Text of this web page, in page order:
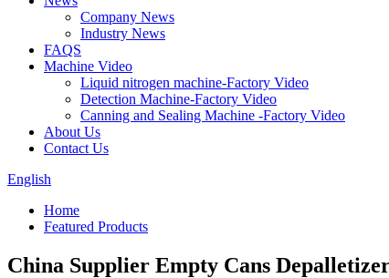
Company News
Industry News
FAQS
Machine Video
Liquid nitrogen machine-Factory Video
Detection Machine-Factory Video
Canning and Sealing Machine -Factory Video
About Us
Contact Us
English
Home
Featured Products
China Supplier Empty Cans